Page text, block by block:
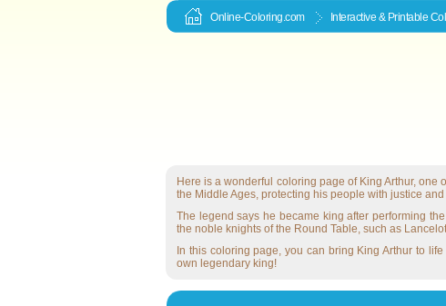
Online-Coloring.com Interactive & Printable
Here is a wonderful coloring page of King Arthur,
the Middle Ages, protecting his people with justice
The legend says he became king after performing
the noble knights of the Round Table, such as
In this coloring page, you can bring King Arthur to
own legendary king!